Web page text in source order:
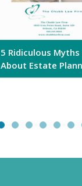
5 Ridiculous Myths
About Estate